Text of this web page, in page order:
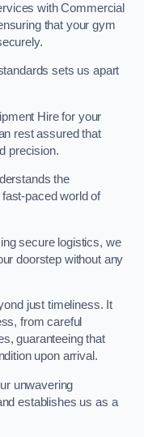
with Commercial
that your gym
sets us apart
Hire for your
rest assured that
precision.
the
paced world of
secure logistics, we
doorstep without any
just timeliness. It
from careful
guaranteeing that
upon arrival.
unwavering
establishes us as a